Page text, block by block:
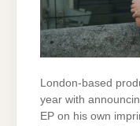
London-based
year with
EP on his own